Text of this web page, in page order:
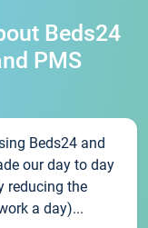
Beds24
PMS
Beds24 and
our day to day
reducing the
a day)...